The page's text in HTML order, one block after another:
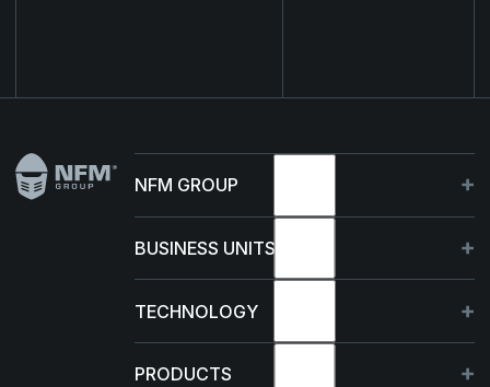
NFM GROUP
About
Management
BUSINESS UNITS
Germany
France
TECHNOLOGY
Capabilities
PRODUCTS